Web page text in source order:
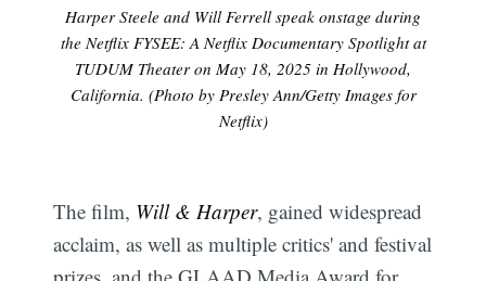
Harper Steele and Will Ferrell speak onstage during
the Netflix FYSEE: A Netflix Documentary Spotlight at
TUDUM Theater on May 18, 2025 in Hollywood,
California. (Photo by Presley Ann/Getty Images for
Netflix)
The film, Will & Harper, gained widespread
acclaim, as well as multiple critics' and festival